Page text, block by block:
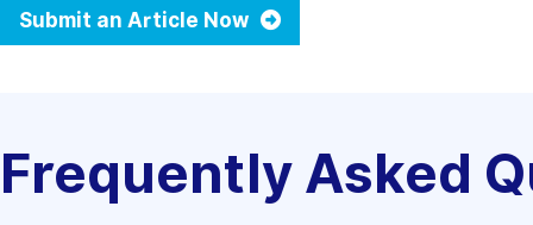
Submit an Article Now
Frequently Asked